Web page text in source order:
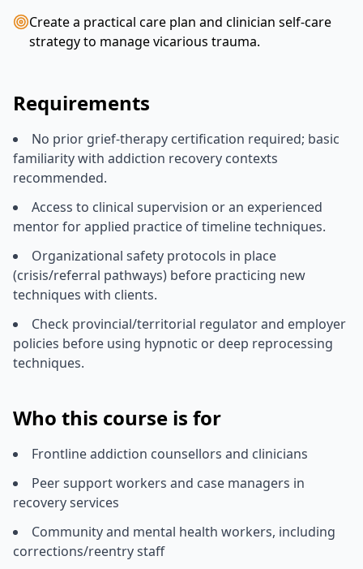
Create a practical care plan and clinician self-care
strategy to manage vicarious trauma.
Requirements
No prior grief-therapy certification required; basic
familiarity with addiction recovery contexts
recommended.
Access to clinical supervision or an experienced
mentor for applied practice of timeline techniques.
Organizational safety protocols in place
(crisis/referral pathways) before practicing new
techniques with clients.
Check provincial/territorial regulator and employer
policies before using hypnotic or deep reprocessing
techniques.
Who this course is for
Frontline addiction counsellors and clinicians
Peer support workers and case managers in
recovery services
Community and mental health workers, including
corrections/reentry staff